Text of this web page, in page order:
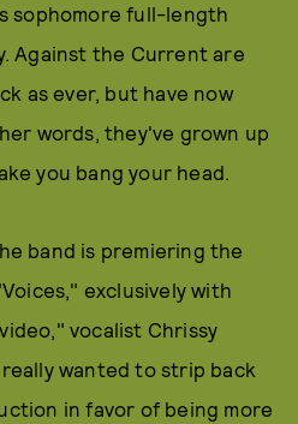
sophomore full-length
Against the Current are
as ever, but have now
words, they've grown up
you bang your head.
band is premiering the
exclusively with
vocalist Chrissy
wanted to strip back
in favor of being more